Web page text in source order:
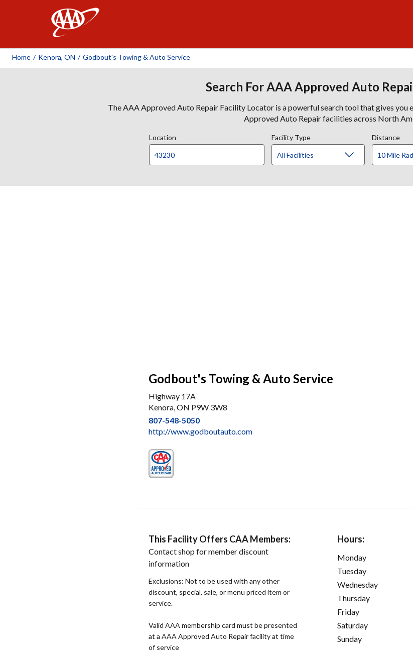
Home / Kenora, ON / Godbout's Towing & Auto Service
Search For AAA Approved Auto
The AAA Approved Auto Repair Facility Locator is a powerful search tool that gives you
Approved Auto Repair facilities across North
Location Facility Type Distance
Godbout's Towing & Auto Service
Highway 17A
Kenora, ON P9W 3W8
807-548-5050
http://www.godboutauto.com
This Facility Offers CAA Members:
Contact shop for member discount
information
Exclusions: Not to be used with any other
discount, special, sale, or menu priced item or
service.
Valid AAA membership card must be presented
at a AAA Approved Auto Repair facility at time
of service
Hours:
Monday
Tuesday
Wednesday
Thursday
Friday
Saturday
Sunday